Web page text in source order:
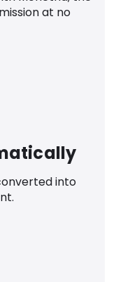
at no
into